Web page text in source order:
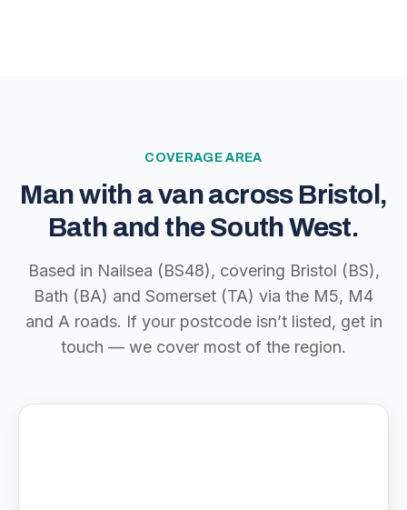
COVERAGE AREA
Man with a van across Bristol,
Bath and the South West.
Based in Nailsea (BS48), covering Bristol (BS),
Bath (BA) and Somerset (TA) via the M5, M4
and A roads. If your postcode isn’t listed, get in
touch — we cover most of the region.